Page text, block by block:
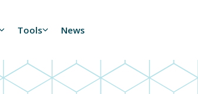
Tools News